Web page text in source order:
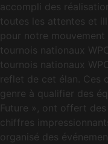
accompli des
toutes les attentes et
pour notre
tournois nationaux
tournois nationaux
reflet de cet élan. Ces
genre à qualifier des
Future », ont offert
chiffres
organisé des